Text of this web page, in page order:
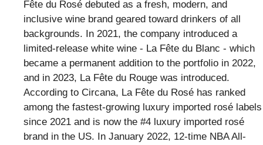
Fête du Rosé debuted as a fresh, modern, and
inclusive wine brand geared toward drinkers of all
backgrounds. In 2021, the company introduced a
limited-release white wine - La Fête du Blanc - which
became a permanent addition to the portfolio in 2022,
and in 2023, La Fête du Rouge was introduced.
According to Circana, La Fête du Rosé has ranked
among the fastest-growing luxury imported rosé labels
since 2021 and is now the #4 luxury imported rosé
brand in the US. In January 2022, 12-time NBA All-